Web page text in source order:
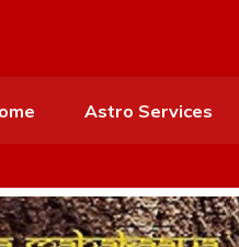
Astro Services